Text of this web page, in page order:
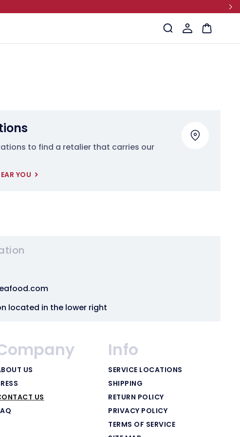
in
Cart
to find a retalier that carries our
YOU
located in the lower right
US
US
Info
SERVICE LOCATIONS
SHIPPING
RETURN POLICY
PRIVACY POLICY
TERMS OF SERVICE